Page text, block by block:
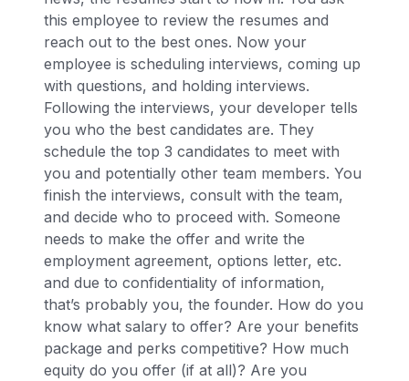
this employee to review the resumes and
reach out to the best ones. Now your
employee is scheduling interviews, coming up
with questions, and holding interviews.
Following the interviews, your developer tells
you who the best candidates are. They
schedule the top 3 candidates to meet with
you and potentially other team members. You
finish the interviews, consult with the team,
and decide who to proceed with. Someone
needs to make the offer and write the
employment agreement, options letter, etc.
and due to confidentiality of information,
that’s probably you, the founder. How do you
know what salary to offer? Are your benefits
package and perks competitive? How much
equity do you offer (if at all)? Are you